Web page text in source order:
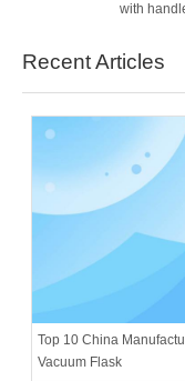
with
Recent Articles
Top 10 China
Vacuum Flask